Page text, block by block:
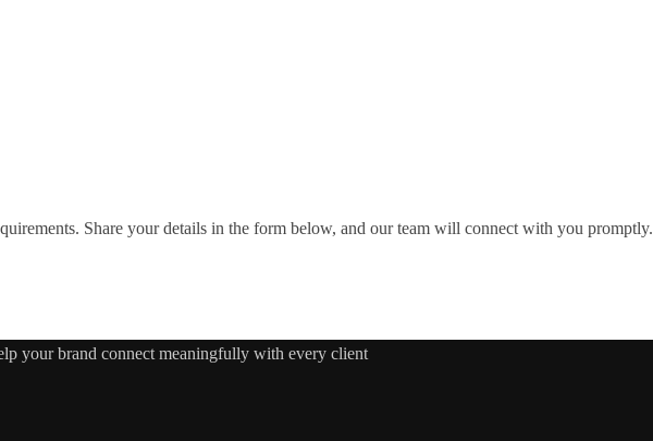
Share your details in the form below, and our team will connect with you promptly.
your brand connect meaningfully with every client